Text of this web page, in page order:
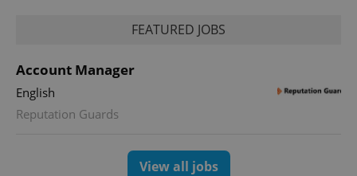
FEATURED JOBS
Account Manager
English
Reputation Guards
View all jobs